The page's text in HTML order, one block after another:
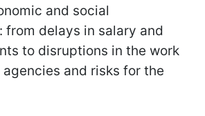
and social
from delays in salary and
to disruptions in the work
and risks for the